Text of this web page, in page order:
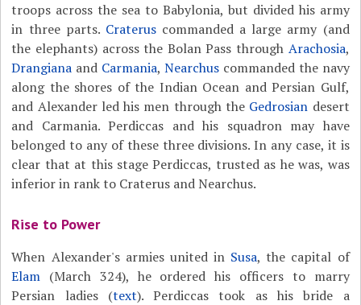
troops across the sea to Babylonia, but divided his army
in three parts. Crateruscommanded a large army (and
the elephants) across the Bolan Pass through Arachosia,
Drangiana and Carmania, Nearchus commanded the navy
along the shores of the Indian Ocean and Persian Gulf,
and Alexander led his men through the Gedrosian desert
and Carmania. Perdiccas and his squadron may have
belonged to any of these three divisions. In any case, it is
clear that at this stage Perdiccas, trusted as he was, was
inferior in rank to Craterus and Nearchus.
Rise to Power
When Alexander's armies united in Susa, the capital of
Elam (March 324), he ordered his officers to marry
Persian ladies (text). Perdiccas took as his bride a